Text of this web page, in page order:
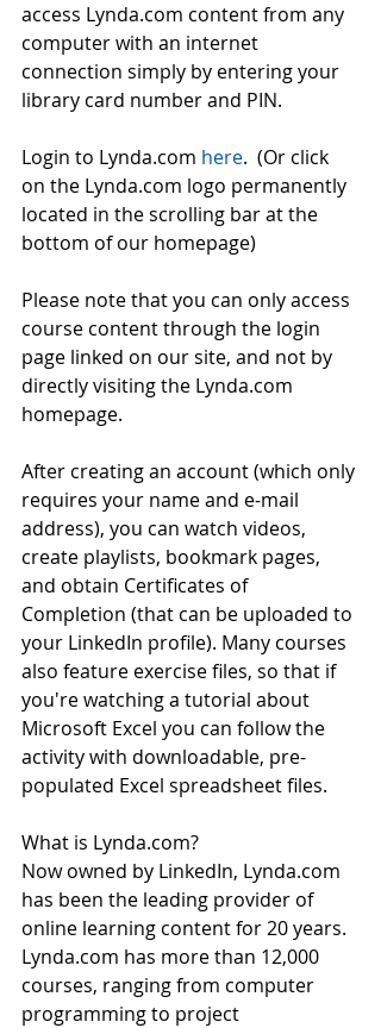
access Lynda.com content from any
computer with an internet
connection simply by entering your
library card number and PIN.
Login to Lynda.com here.  (Or click
on the Lynda.com logo permanently
located in the scrolling bar at the
bottom of our homepage)
Please note that you can only access
course content through the login
page linked on our site, and not by
directly visiting the Lynda.com
homepage.
After creating an account (which only
requires your name and e-mail
address), you can watch videos,
create playlists, bookmark pages,
and obtain Certificates of
Completion (that can be uploaded to
your LinkedIn profile). Many courses
also feature exercise files, so that if
you're watching a tutorial about
Microsoft Excel you can follow the
activity with downloadable, pre-
populated Excel spreadsheet files.
What is Lynda.com?
Now owned by LinkedIn, Lynda.com
has been the leading provider of
online learning content for 20 years.
Lynda.com has more than 12,000
courses, ranging from computer
programming to project